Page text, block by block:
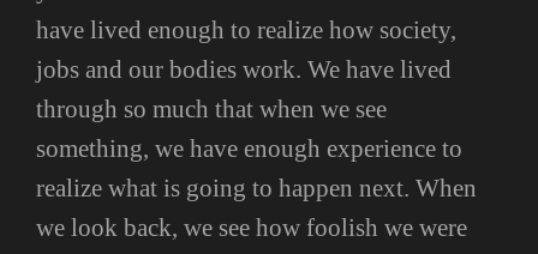
have lived enough to realize how society,
jobs and our bodies work. We have lived
through so much that when we see
something, we have enough experience to
realize what is going to happen next. When
we look back, we see how foolish we were